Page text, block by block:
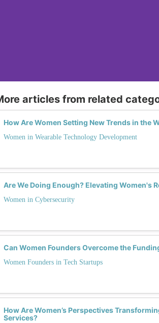
articles from related
How Are Women Setting New Trends in the
Women in Wearable Technology Development
Are We Doing Enough? Elevating Women's
Women in Cybersecurity
Can Women Founders Overcome the
Women Founders in Tech Startups
How Are Women’s Perspectives
Services?